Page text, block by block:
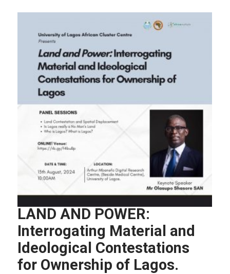
LAND AND POWER:
Interrogating Material and
Ideological Contestations
for Ownership of Lagos.